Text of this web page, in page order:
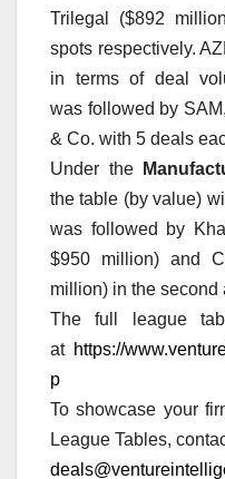
Trilegal ($892
spots respectively.
in terms of deal
was followed by SAM,
& Co. with 5 deals
Under the
the table (by value)
was followed by
$950 million) and
million) in the second
The full league
at https://
p
To showcase your
League Tables,